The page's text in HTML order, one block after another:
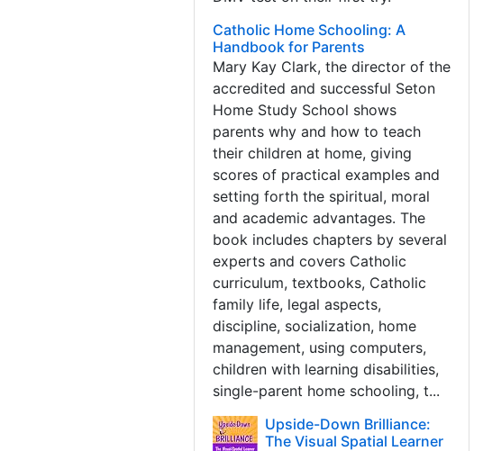
Catholic Home Schooling: A
Handbook for Parents
Mary Kay Clark, the director of the
accredited and successful Seton
Home Study School shows
parents why and how to teach
their children at home, giving
scores of practical examples and
setting forth the spiritual, moral
and academic advantages. The
book includes chapters by several
experts and covers Catholic
curriculum, textbooks, Catholic
family life, legal aspects,
discipline, socialization, home
management, using computers,
children with learning disabilities,
single-parent home schooling, t...
Upside-Down Brilliance:
The Visual Spatial Learner